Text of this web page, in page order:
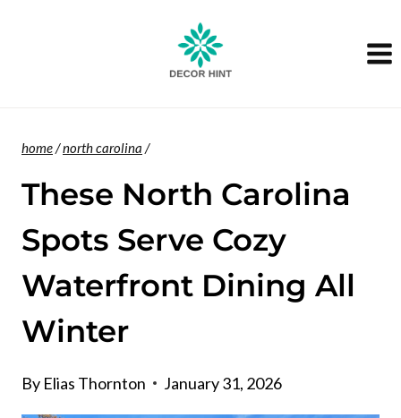
home/north carolina /
These North Carolina
Spots Serve Cozy
Waterfront Dining All
Winter
By Elias Thornton January 31, 2026